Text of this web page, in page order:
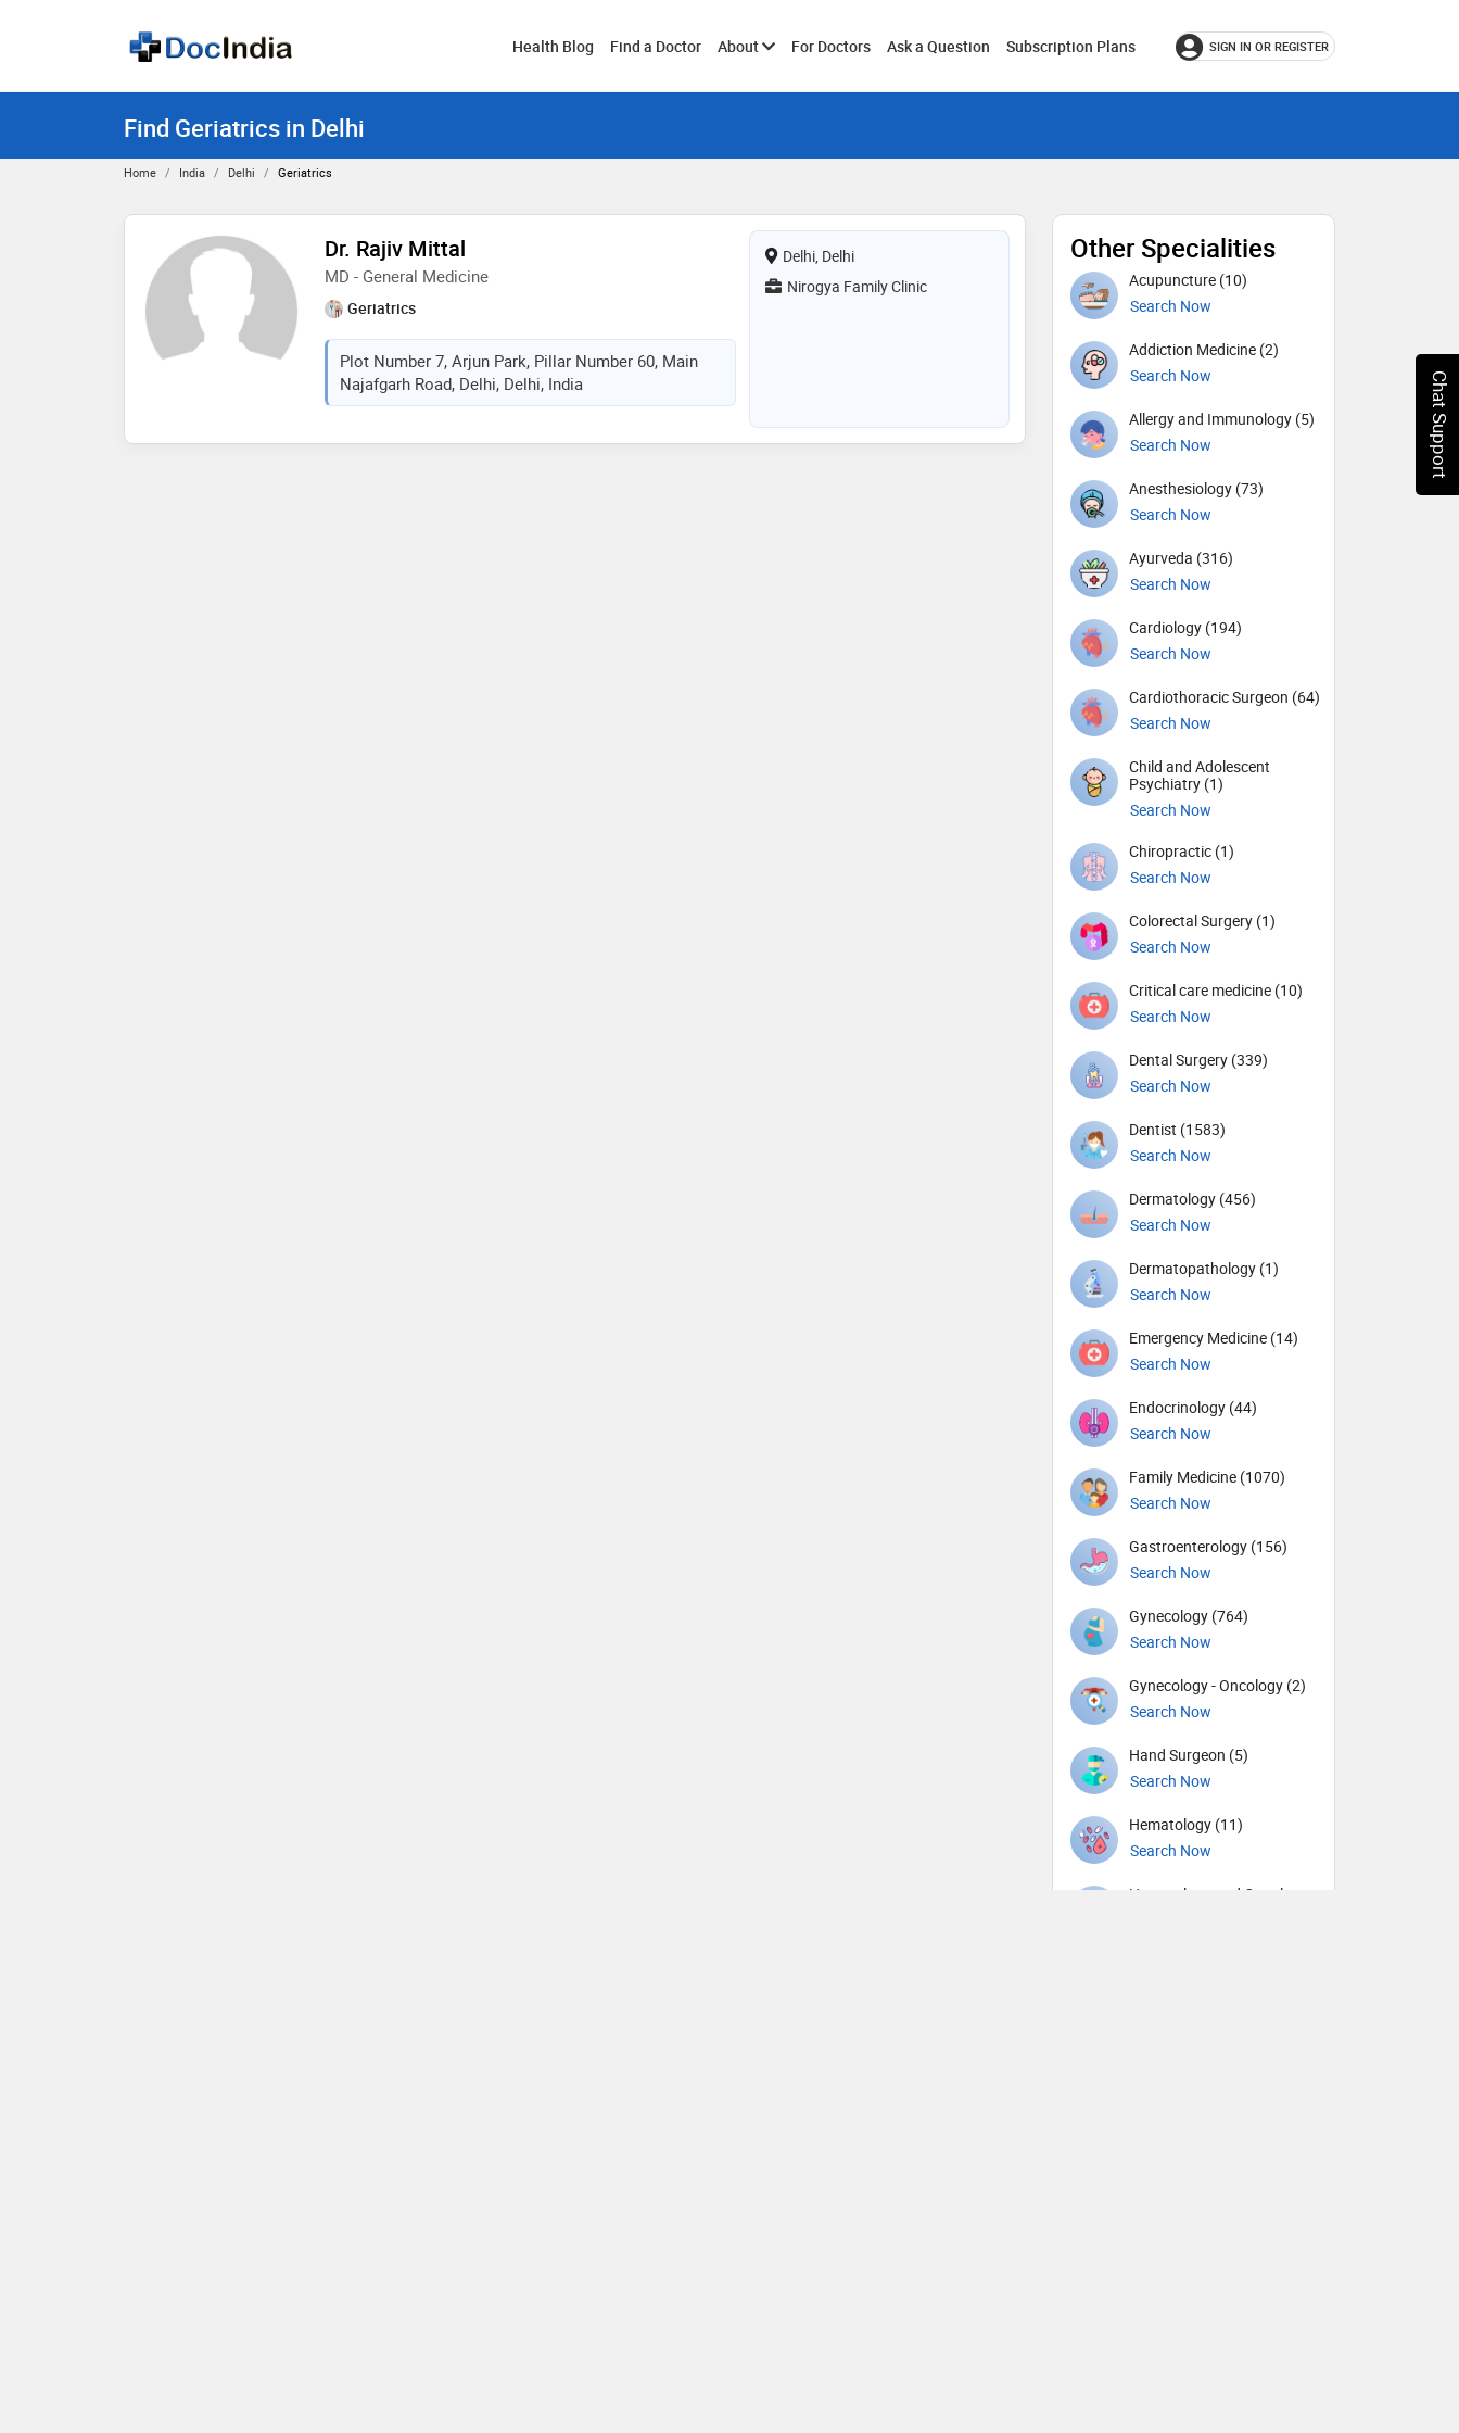
Health Blog Find a Doctor AboutToggleFor Doctors Ask a Question Subscription Plans SIGN IN OR REGISTER
Find Geriatrics in Delhi
Home India Delhi Geriatrics
Dr. Rajiv Mittal
MD - General Medicine
Geriatrics
Plot Number 7, Arjun Park, Pillar Number 60, Main
Najafgarh Road, Delhi, Delhi, India
Delhi, Delhi
Nirogya Family Clinic
Other Specialities
Acupuncture (10)
Search Now
Addiction Medicine (2)
Search Now
Allergy and Immunology (5)
Search Now
Anesthesiology (73)
Search Now
Ayurveda (316)
Search Now
Cardiology (194)
Search Now
Cardiothoracic Surgeon (64)
Search Now
Child and Adolescent
Psychiatry (1)
Search Now
Chiropractic (1)
Search Now
Colorectal Surgery (1)
Search Now
Critical care medicine (10)
Search Now
Dental Surgery (339)
Search Now
Dentist (1583)
Search Now
Dermatology (456)
Search Now
Dermatopathology (1)
Search Now
Emergency Medicine (14)
Search Now
Endocrinology (44)
Search Now
Family Medicine (1070)
Search Now
Gastroenterology (156)
Search Now
Gynecology (764)
Search Now
Gynecology - Oncology (2)
Search Now
Hand Surgeon (5)
Search Now
Hematology (11)
Search Now
Hematology and Oncology
Chat Support